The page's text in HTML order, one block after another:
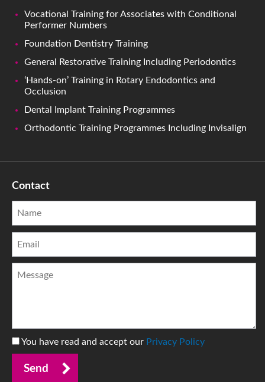
Vocational Training for Associates with Conditional
Performer Numbers
Foundation Dentistry Training
General Restorative Training Including Periodontics
‘Hands-on’ Training in Rotary Endodontics and
Occlusion
Dental Implant Training Programmes
Orthodontic Training Programmes Including Invisalign
Contact
You have read and accept our Privacy Policy